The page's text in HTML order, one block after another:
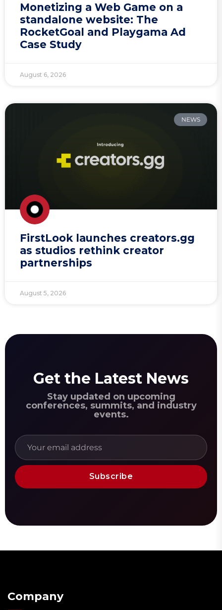
Monetizing a Web Game on a
standalone website: The
RocketGoal and Playgama Ad
Case Study
August 6, 2026
NEWS
FirstLook launches creators.gg
as studios rethink creator
partnerships
August 5, 2026
Get the Latest News
Stay updated on upcoming
conferences, summits, and industry
events.
Subscribe
Company